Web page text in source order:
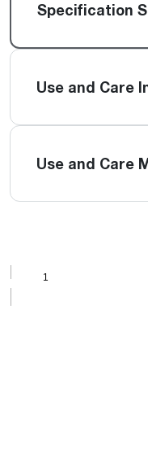
Specification
Use and Care
Use and Care